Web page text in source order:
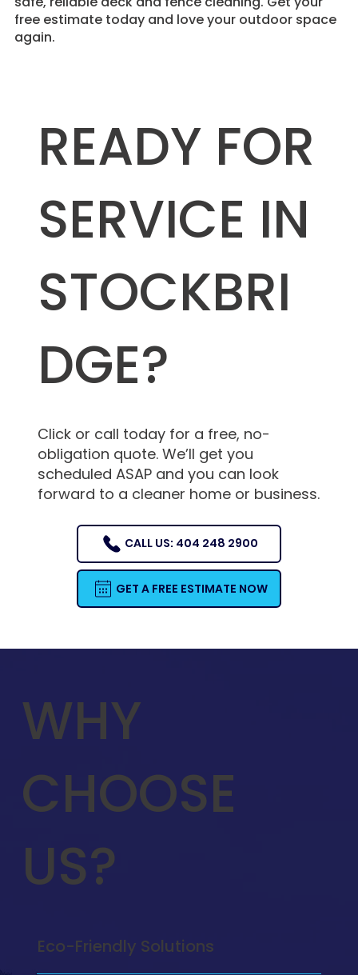
free estimate today and love your outdoor space
again.
READY FOR
SERVICE IN
STOCKBRI
DGE?
Click or call today for a free, no-
obligation quote. We’ll get you
scheduled ASAP and you can look
forward to a cleaner home or business.
CALL US: 404 248 2900
GET A FREE ESTIMATE NOW
WHY
CHOOSE
US?
Eco-Friendly Solutions